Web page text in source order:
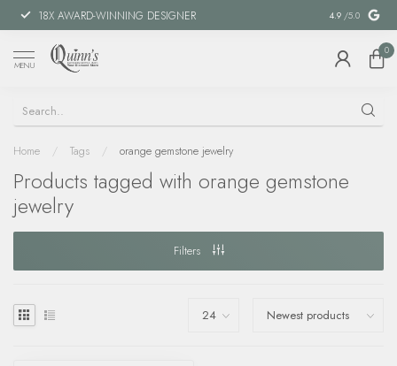
18X AWARD-WINNING DESIGNER SPECIAL
4.9 /5.0
MENU
0
Home / Tags / orange gemstone jewelry
Products tagged with orange gemstone
jewelry
Filters